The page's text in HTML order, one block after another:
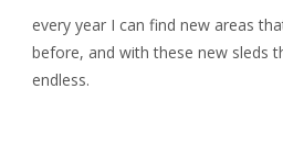
every year I can find new areas
before, and with these new sleds
endless.